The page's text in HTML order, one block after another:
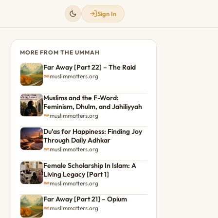
Sign In
MORE FROM THE UMMAH
Far Away [Part 22] – The Raid
muslimmatters.org
Muslims and the F-Word:
Feminism, Dhulm, and Jahiliyyah
muslimmatters.org
Du’as for Happiness: Finding Joy
Through Daily Adhkar
muslimmatters.org
Female Scholarship In Islam: A
Living Legacy [Part 1]
muslimmatters.org
Far Away [Part 21] – Opium
muslimmatters.org